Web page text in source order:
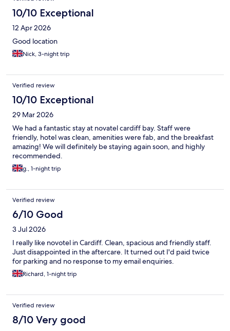
10/10 Exceptional
12 Apr 2026
Good location
Nick, 3-night trip
Verified review
10/10 Exceptional
29 Mar 2026
We had a fantastic stay at novatel cardiff bay. Staff were
friendly, hotel was clean, amenities were fab, and the breakfast
amazing! We will definitely be staying again soon, and highly
recommended.
g., 1-night trip
Verified review
6/10 Good
3 Jul 2026
I really like novotel in Cardiff. Clean, spacious and friendly staff.
Just disappointed in the aftercare. It turned out I'd paid twice
for parking and no response to my email enquiries.
Richard, 1-night trip
Verified review
8/10 Very good